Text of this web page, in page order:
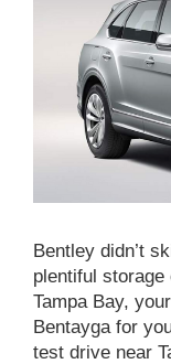
Bentley didn’t
plentiful
Tampa Bay,
Bentayga for
test drive near